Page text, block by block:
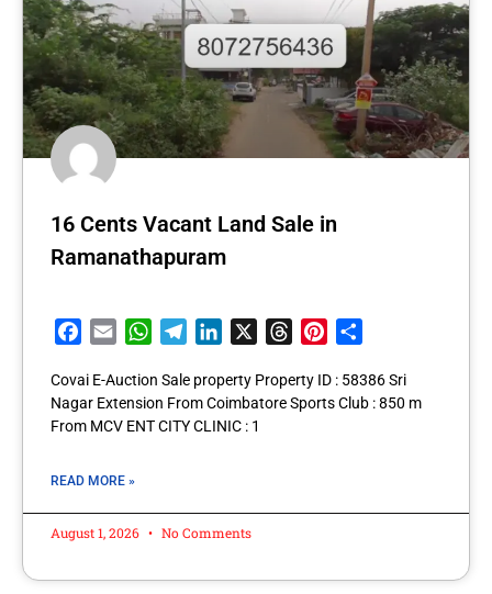
16 Cents Vacant Land Sale in
Ramanathapuram
Facebook
Email WhatsApp
TelegramLinkedIn ThreadsPinterest
Covai E-Auction Sale property Property ID : 58386 Sri
Nagar Extension From Coimbatore Sports Club : 850 m
From MCV ENT CITY CLINIC : 1
READ MORE »
August 1, 2026 No Comments